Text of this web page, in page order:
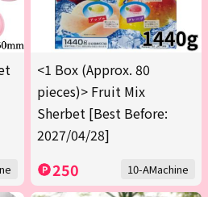
<1 Box (Approx. 80
pieces)> Fruit Mix
Sherbet [Best Before:
2027/04/28]
250 10-AMachine